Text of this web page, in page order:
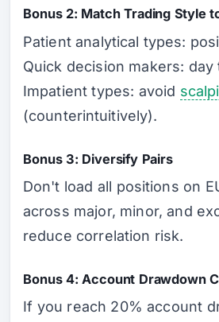
Bonus 2: Match Trading Style
Patient analytical types:
Quick decision makers: day
Impatient types: avoid
(counterintuitively).
Bonus 3: Diversify Pairs
Don't load all positions on
across major, minor, and
reduce correlation risk.
Bonus 4: Account Drawdown
If you reach 20% account